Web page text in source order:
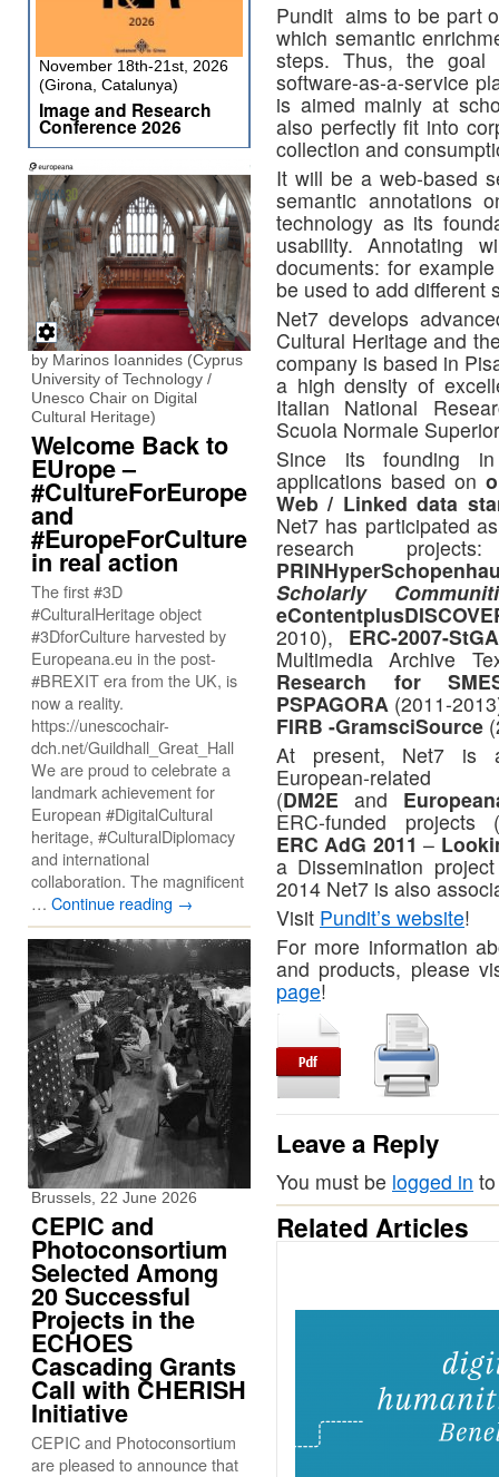
Pundit aims to be part
which semantic
steps. Thus, the
software-as-a-service
is aimed mainly at
also perfectly fit into
collection and
It will be a web-based
semantic annotations
technology as its
usability. Annotating
documents: for
be used to add different
Net7 develops
Cultural Heritage and
company is based in
a high density of
Italian National
Scuola Normale
Since its founding
applications based on
Web / Linked data
Net7 has participated
research projects:
Scholarly
2010), ERC-2007-
Multimedia Archive
Research for
PSPAGORA (2011-
FIRB -GramsciSource
At present, Net7 is
European-
(DM2E and
ERC-funded projects
ERC AdG 2011 –
a Dissemination
2014 Net7 is also
Visit Pundit’s website!
For more information
and products, please
page!
Leave a Reply
You must be logged in
Related Articles
November 18th-21st, 2026
(Girona, Catalunya)
Image and Research
Conference 2026
by Marinos Ioannides (Cyprus
University of Technology /
Unesco Chair on Digital
Cultural Heritage)
Welcome Back to
EUrope –
#CultureForEurope
and
#EuropeForCulture
in real action
The first #3D
#CulturalHeritage object
#3DforCulture harvested by
Europeana.eu in the post-
#BREXIT era from the UK, is
now a reality.
https://unescochair-
dch.net/Guildhall_Great_Hall
We are proud to celebrate a
landmark achievement for
European #DigitalCultural
heritage, #CulturalDiplomacy
and international
collaboration. The magnificent
… Continue reading →
Brussels, 22 June 2026
CEPIC and
Photoconsortium
Selected Among
20 Successful
Projects in the
ECHOES
Cascading Grants
Call with CHERISH
Initiative
CEPIC and Photoconsortium
are pleased to announce that